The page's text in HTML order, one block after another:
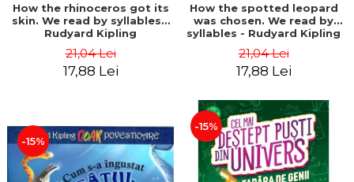
How the rhinoceros got its
skin. We read by syllables -
Rudyard Kipling
21,04 Lei
17,88 Lei
How the spotted leopard
was chosen. We read by
syllables - Rudyard Kipling
21,04 Lei
17,88 Lei
-15%
-15%